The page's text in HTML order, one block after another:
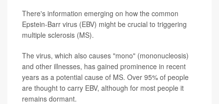
There's information emerging on how the common
Epstein-Barr virus (EBV) might be crucial to triggering
multiple sclerosis (MS).
The virus, which also causes "mono" (mononucleosis)
and other illnesses, has gained prominence in recent
years as a potential cause of MS. Over 95% of people
are thought to carry EBV, although for most people it
remains dormant.